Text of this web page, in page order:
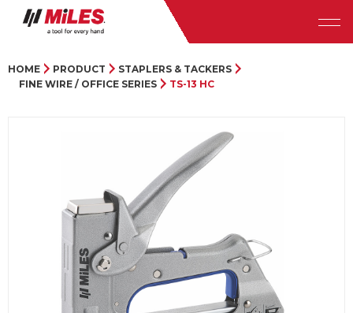
HOME PRODUCT
STAPLERS & TACKERS
FINE WIRE / OFFICE SERIES
TS-13 HC